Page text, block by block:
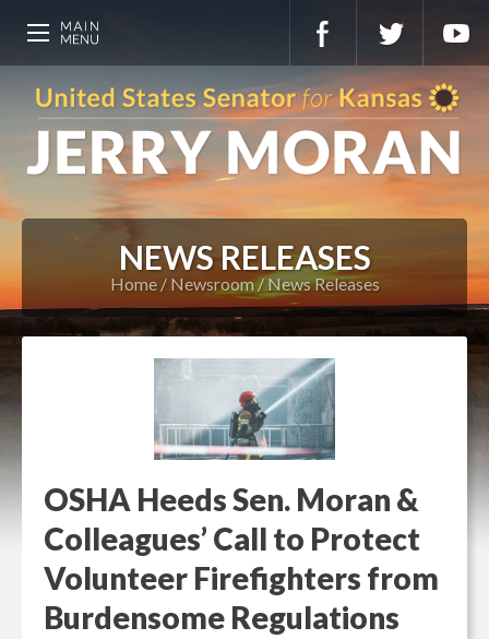
NEWS RELEASES
Home Newsroom News Releases
OSHA Heeds Sen. Moran &
Colleagues’ Call to Protect
Volunteer Firefighters from
Burdensome Regulations